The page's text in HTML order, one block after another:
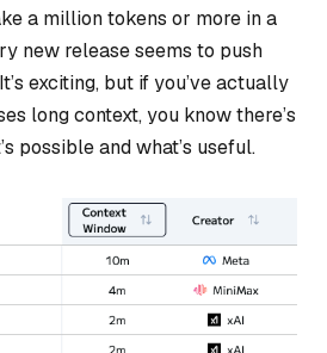
a million tokens or more in a
new release seems to push
exciting, but if you’ve actually
long context, you know there’s
possibleand what’s useful.